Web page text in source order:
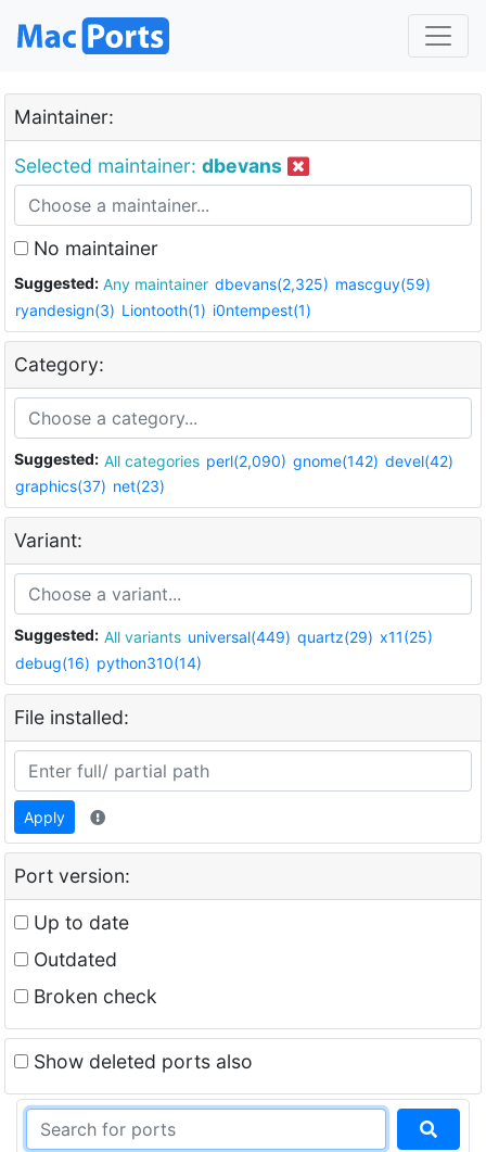
Maintainer:
Selected maintainer: dbevans
No maintainer
Suggested: Any maintainer dbevans(2,325) mascguy(59)
ryandesign(3) Liontooth(1) i0ntempest(1)
Category:
Suggested: All categories perl(2,090) gnome(142) devel(42)
graphics(37) net(23)
Variant:
Suggested: All variants universal(449) quartz(29) x11(25)
debug(16) python310(14)
File installed:
Apply
Port version:
Up to date
Outdated
Broken check
Show deleted ports also